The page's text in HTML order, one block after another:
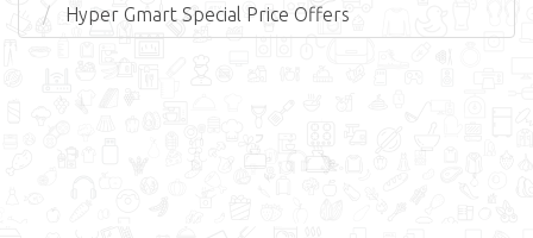
Hyper Gmart Special Price Offers